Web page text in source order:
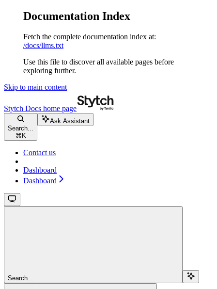
Documentation Index
Fetch the complete documentation index at:
/docs/llms.txt
Use this file to discover all available pages before
exploring further.
Skip to main content
Stytch Docs home page
Search...
⌘ K
Ask Assistant
Contact us
Dashboard
Dashboard
Search...